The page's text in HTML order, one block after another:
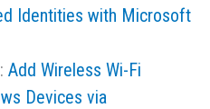
Identities with Microsoft
: Add Wireless Wi-Fi
Devices via